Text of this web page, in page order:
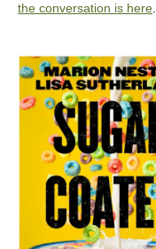
the conversation is here.